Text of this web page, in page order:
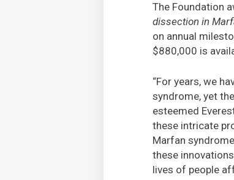
The Foundation
dissection in
on annual
$880,000 is
“For years, we
syndrome, yet
esteemed
these intricate
Marfan
these
lives of people